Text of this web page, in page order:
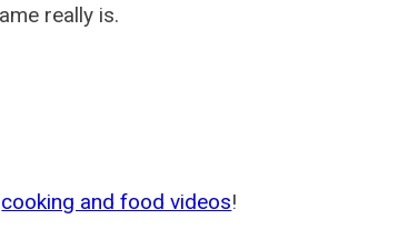
really is.
cooking and food videos!